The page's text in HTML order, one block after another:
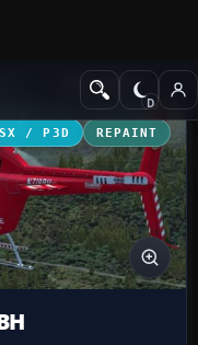
Helicopters
/ P3D REPAINT